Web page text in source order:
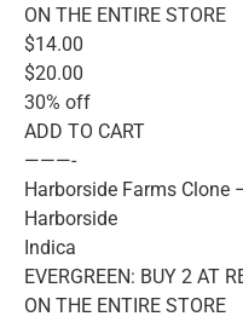
ON THE ENTIRE STORE
$14.00
$20.00
30% off
ADD TO CART
———-
Harborside Farms Clone
Harborside
Indica
EVERGREEN: BUY 2 AT
ON THE ENTIRE STORE